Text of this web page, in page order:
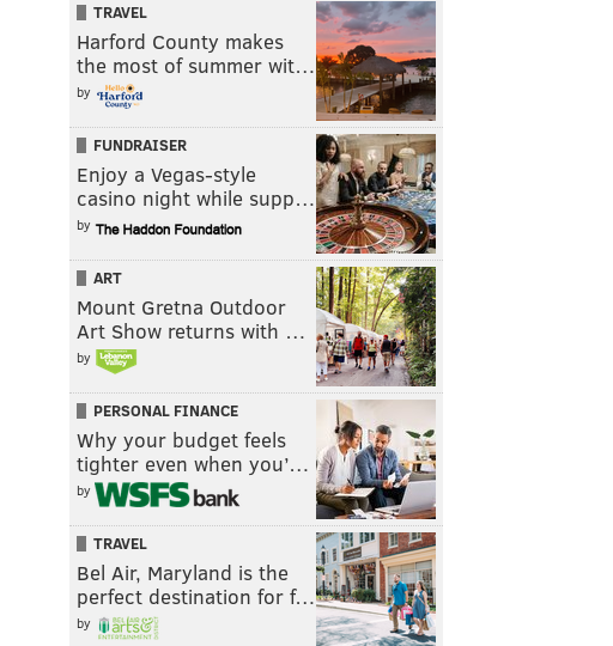
TRAVEL
Harford County makes
the most of summer wit…
by
FUNDRAISER
Enjoy a Vegas-style
casino night while supp…
by
ART
Mount Gretna Outdoor
Art Show returns with …
by
PERSONAL FINANCE
Why your budget feels
tighter even when you’…
by
TRAVEL
Bel Air, Maryland is the
perfect destination for f…
by